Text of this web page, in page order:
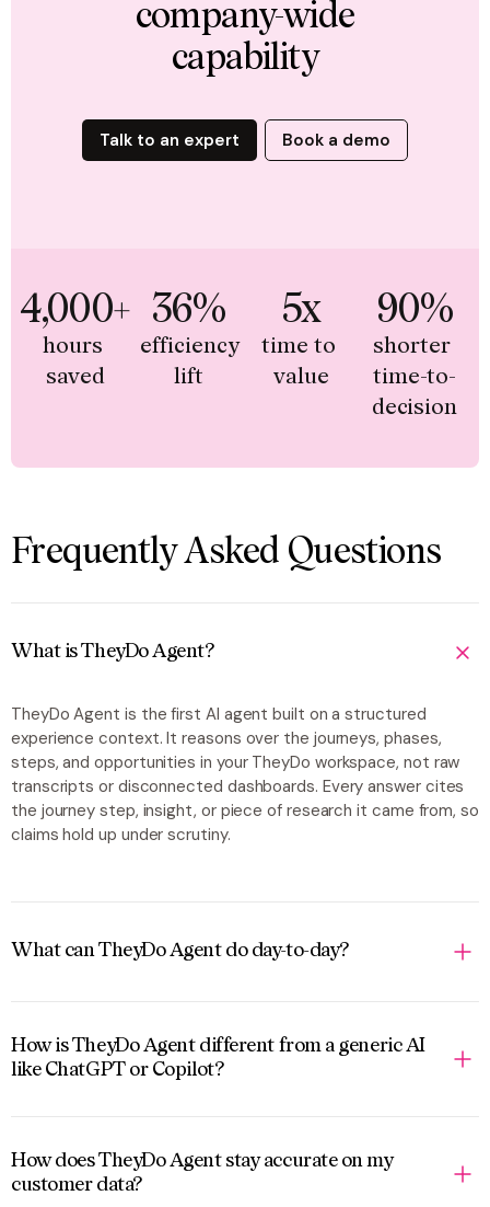
company-wide
capability
Talk to an expert Book a demo
4,000+
hours
saved
36%
efficiency
lift
5x
time to
value
90%
shorter
time-to-
decision
Frequently Asked Questions
What is TheyDo Agent?
TheyDo Agent is the first AI agent built on a structured
experience context. It reasons over the journeys, phases,
steps, and opportunities in your TheyDo workspace, not raw
transcripts or disconnected dashboards. Every answer cites
the journey step, insight, or piece of research it came from, so
claims hold up under scrutiny.
What can TheyDo Agent do day-to-day?
How is TheyDo Agent different from a generic AI
like ChatGPT or Copilot?
How does TheyDo Agent stay accurate on my
customer data?